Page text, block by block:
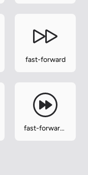
fast-forward
fast-forward-